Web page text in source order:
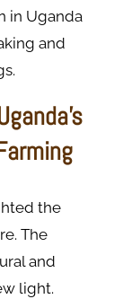
in Uganda
and
the
The
and
light.